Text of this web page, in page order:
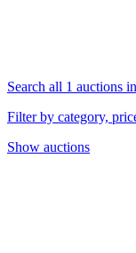
Search all 1 auctions
Filter by category,
Show auctions